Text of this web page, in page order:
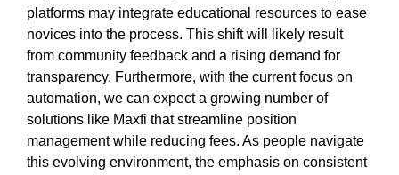
platforms may integrate educational resources to ease
novices into the process. This shift will likely result
from community feedback and a rising demand for
transparency. Furthermore, with the current focus on
automation, we can expect a growing number of
solutions like Maxfi that streamline position
management while reducing fees. As people navigate
this evolving environment, the emphasis on consistent